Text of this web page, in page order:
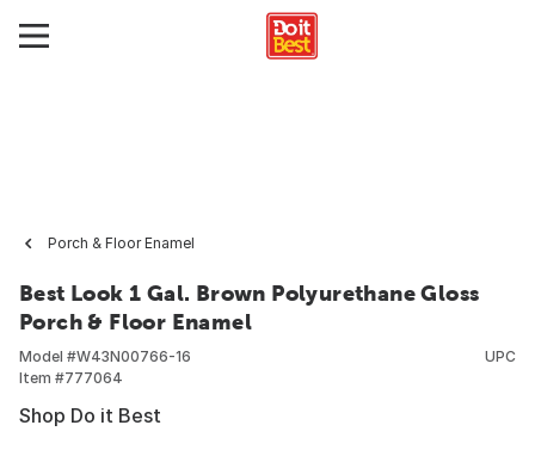
Porch & Floor Enamel
Best Look 1 Gal. Brown Polyurethane Gloss
Porch & Floor Enamel
Model #W43N00766-16
Item #777064
UPC
Shop Do it Best